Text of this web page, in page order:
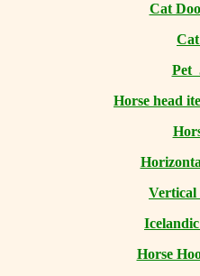
Cat
Pet
Horse head
Vertical
Horse